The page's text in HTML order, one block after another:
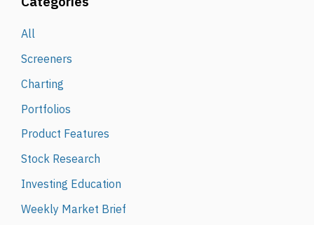
All
Screeners
Charting
Portfolios
Product Features
Stock Research
Investing Education
Weekly Market Brief